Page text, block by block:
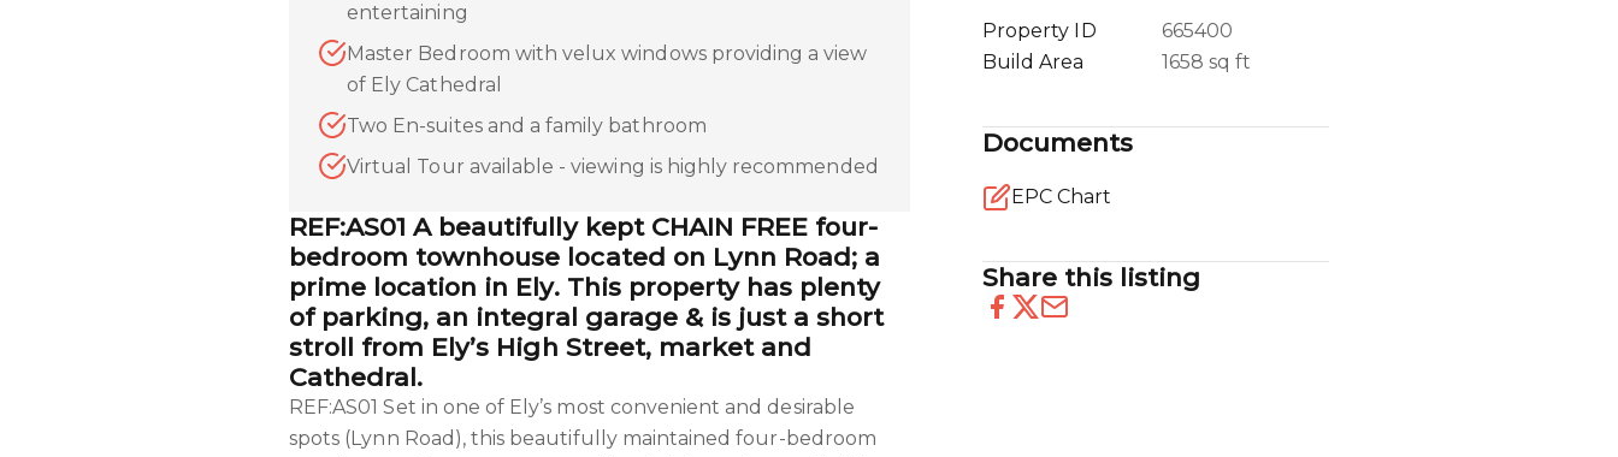
entertaining
Master Bedroom with velux windows providing a view
of Ely Cathedral
Two En-suites and a family bathroom
Virtual Tour available - viewing is highly recommended
REF:AS01 A beautifully kept CHAIN FREE four-
bedroom townhouse located on Lynn Road; a
prime location in Ely. This property has plenty
of parking, an integral garage & is just a short
stroll from Ely’s High Street, market and
Cathedral.
REF:AS01 Set in one of Ely’s most convenient and desirable
spots (Lynn Road), this beautifully maintained four-bedroom
Property ID
665400
Build Area
1658 sq ft
Documents
EPC Chart
Share this listing